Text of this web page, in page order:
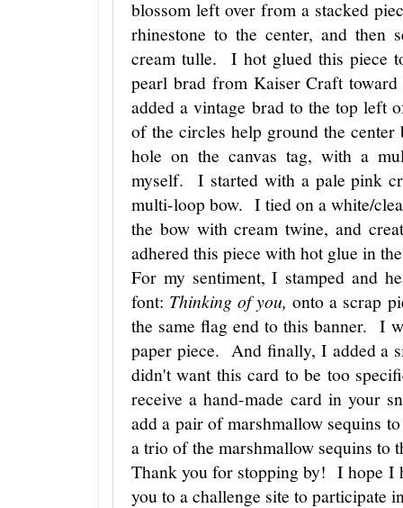
blossom left over from a stacked
rhinestone to the center, and
cream tulle. I hot glued this piece
pearl brad from Kaiser Craft
added a vintage brad to the top left
of the circles help ground the
hole on the canvas tag, with a
myself. I started with a pale pink
multi-loop bow. I tied on a white/
the bow with cream twine, and
adhered this piece with hot glue in
For my sentiment, I stamped and
font: Thinking of you,onto a scrap
the same flag end to this banner. I
paper piece. And finally, I added a
didn't want this card to be too
receive a hand-made card in your
add a pair of marshmallow sequins
a trio of the marshmallow sequins to
Thank you for stopping by! I hope I
you to a challenge site to